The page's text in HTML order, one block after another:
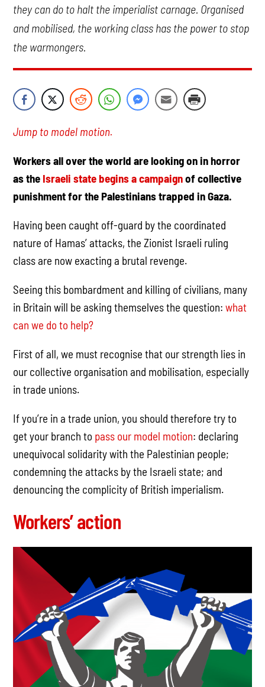
they can do to halt the imperialist carnage. Organised
and mobilised, the working class has the power to stop
the warmongers.
Jump to model motion.
Workers all over the world are looking on in horror
as the Israeli state begins a campaignof collective
punishment for the Palestinians trapped in Gaza.
Having been caught off-guard by the coordinated
nature of Hamas’ attacks, the Zionist Israeli ruling
class are now exacting a brutal revenge.
Seeing this bombardment and killing of civilians, many
in Britain will be asking themselves the question:what
can we do to help?
First of all, we must recognise that our strength lies in
our collective organisation and mobilisation, especially
in trade unions.
If you’re in a trade union, you should therefore try to
get your branch to pass our model motion: declaring
unequivocal solidarity with the Palestinian people;
condemning the attacks by the Israeli state; and
denouncing the complicity of British imperialism.
Workers’ action